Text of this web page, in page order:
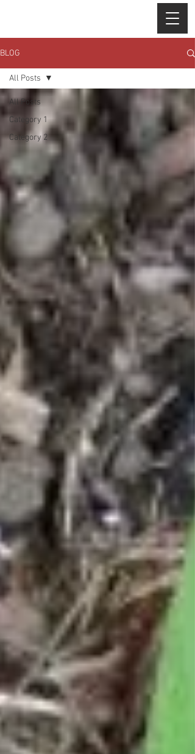
BLOG
All Posts
Category 1
Category 2
All Posts